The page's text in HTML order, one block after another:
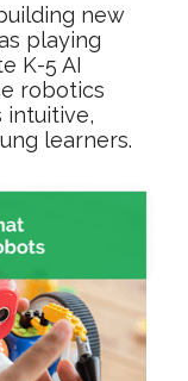
new
playing
K-5 AI
robotics
intuitive,
learners.